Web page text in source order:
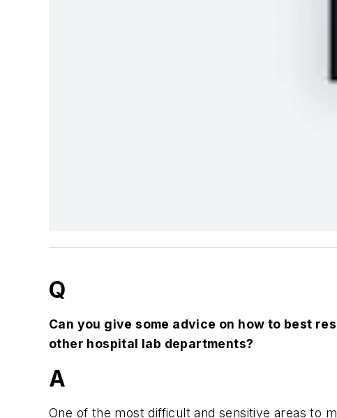
Q
Can you give some advice on how to best
other hospital lab departments?
A
One of the most difficult and sensitive areas to